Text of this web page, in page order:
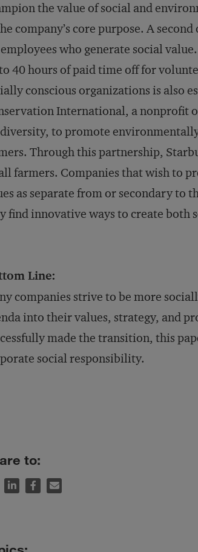
the value of social and
company’s core purpose. A
who generate social
40 hours of paid time off for
conscious organizations is also
International, a nonprofit
to promote
Through this partnership,
farmers. Companies that wish to
as separate from or secondary to
find innovative ways to create both
Line:
companies strive to be more
into their values, strategy, and
made the transition, this
social responsibility.
to: